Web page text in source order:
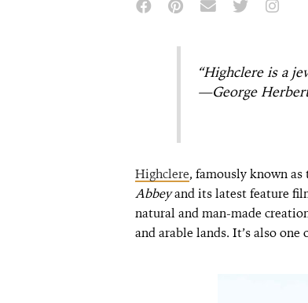
“Highclere is a
—George
Highclere, famously known
Abbeyand its latest feature
natural and man-made
and arable lands. It’s also